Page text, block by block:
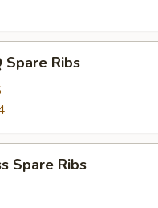
Spare Ribs
Spare Ribs